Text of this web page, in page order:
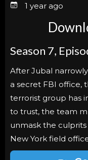
1 year ago
Season 7,
After Jubal
a secret FBI office,
terrorist group has
to trust, the team
unmask the
New York field